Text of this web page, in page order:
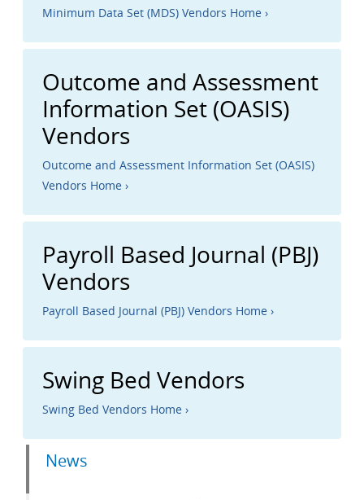
Minimum Data Set (MDS) Vendors Home ›
Outcome and Assessment
Information Set (OASIS)
Vendors
Outcome and Assessment Information Set (OASIS)
Vendors Home ›
Payroll Based Journal (PBJ)
Vendors
Payroll Based Journal (PBJ) Vendors Home ›
Swing Bed Vendors
Swing Bed Vendors Home ›
Primary
tabs
News